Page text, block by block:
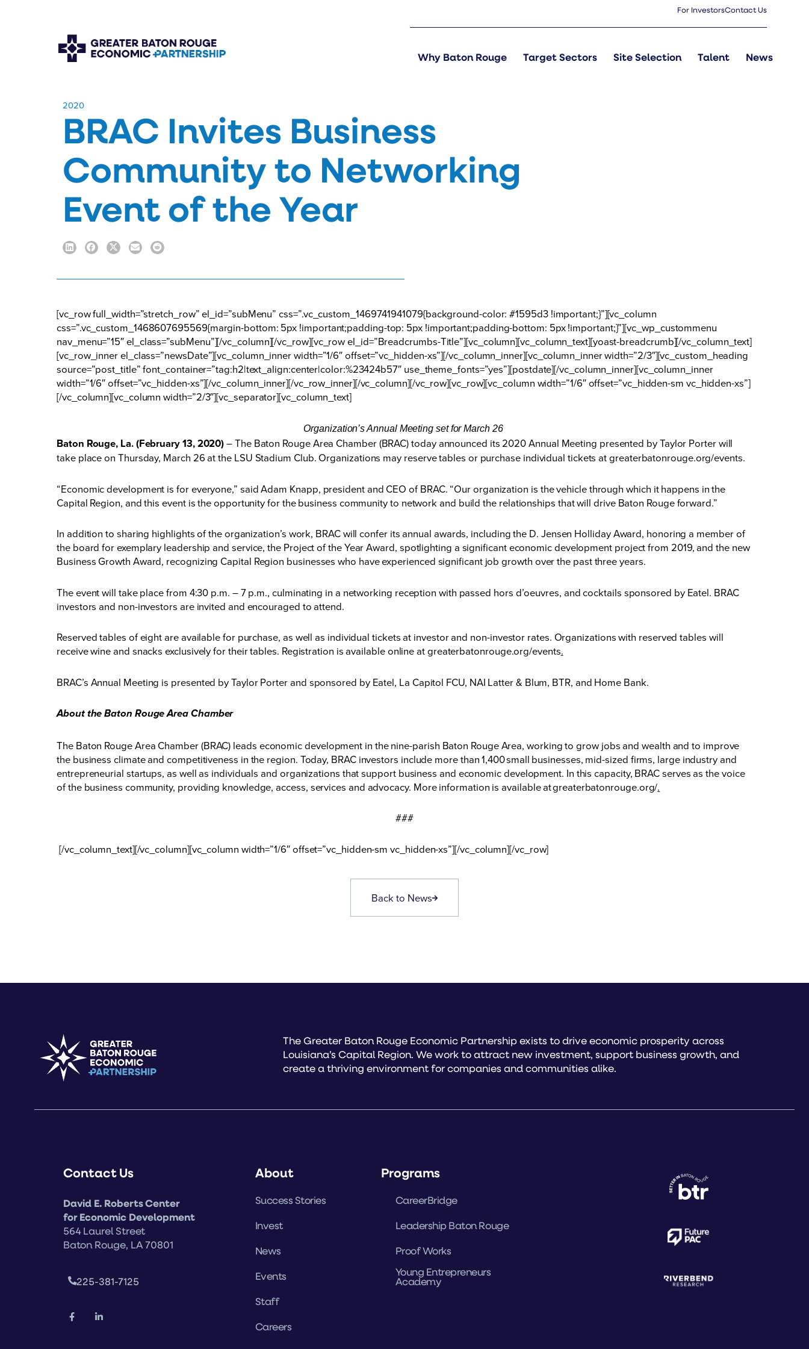
For InvestorsContact Us
Why Baton Rouge Target Sectors Site Selection Talent News
​2020
BRAC Invites Business
Community to Networking
Event of the Year
[vc_row full_width=”stretch_row” el_id=”subMenu” css=”.vc_custom_1469741941079{background-color: #1595d3 !important;}”][vc_column
css=”.vc_custom_1468607695569{margin-bottom: 5px !important;padding-top: 5px !important;padding-bottom: 5px !important;}”][vc_wp_custommenu
nav_menu=”15″ el_class=”subMenu”][/vc_column][/vc_row][vc_row el_id=”Breadcrumbs-Title”][vc_column][vc_column_text][yoast-breadcrumb][/vc_column_text]
[vc_row_inner el_class=”newsDate”][vc_column_inner width=”1/6″ offset=”vc_hidden-xs”][/vc_column_inner][vc_column_inner width=”2/3″][vc_custom_heading
source=”post_title” font_container=”tag:h2|text_align:center|color:%23424b57″ use_theme_fonts=”yes”][postdate][/vc_column_inner][vc_column_inner
width=”1/6″ offset=”vc_hidden-xs”][/vc_column_inner][/vc_row_inner][/vc_column][/vc_row][vc_row][vc_column width=”1/6″ offset=”vc_hidden-sm vc_hidden-xs”]
[/vc_column][vc_column width=”2/3″][vc_separator][vc_column_text]
Organization’s Annual Meeting set for March 26
Baton Rouge, La. (February 13, 2020)– The Baton Rouge Area Chamber (BRAC) today announced its 2020 Annual Meeting presented by Taylor Porter will
take place on Thursday, March 26 at the LSU Stadium Club. Organizations may reserve tables or purchase individual tickets atgreaterbatonrouge.org/events.
“Economic development is for everyone,” said Adam Knapp, president and CEO of BRAC. “Our organization is the vehicle through which it happens in the
Capital Region, and this event is the opportunity for the business community to network and build the relationships that will drive Baton Rouge forward.”
In addition to sharing highlights of the organization’s work, BRAC will confer its annual awards, including the D. Jensen Holliday Award, honoring a member of
the board for exemplary leadership and service, the Project of the Year Award, spotlighting a significant economic development project from 2019, and the new
Business Growth Award, recognizing Capital Region businesses who have experienced significant job growth over the past three years.
The event will take place from 4:30 p.m. – 7 p.m., culminating in a networking reception with passed hors d’oeuvres, and cocktails sponsored by Eatel. BRAC
investors and non-investors are invited and encouraged to attend.
Reserved tables of eight are available for purchase, as well as individual tickets at investor and non-investor rates. Organizations with reserved tables will
receive wine and snacks exclusively for their tables. Registration is available online atgreaterbatonrouge.org/events.
BRAC’s Annual Meeting is presented by Taylor Porter and sponsored by Eatel, La Capitol FCU, NAI Latter & Blum, BTR, and Home Bank.
About the Baton Rouge Area Chamber
The Baton Rouge Area Chamber (BRAC) leads economic development in the nine-parish Baton Rouge Area, working to grow jobs and wealth and to improve
the business climate and competitiveness in the region. Today, BRAC investors include more than 1,400 small businesses, mid-sized firms, large industry and
entrepreneurial startups, as well as individuals and organizations that support business and economic development. In this capacity, BRAC serves as the voice
of the business community, providing knowledge, access, services and advocacy. More information is available atgreaterbatonrouge.org/.
###
[/vc_column_text][/vc_column][vc_column width=”1/6″ offset=”vc_hidden-sm vc_hidden-xs”][/vc_column][/vc_row]
Back to News
The Greater Baton Rouge Economic Partnership exists to drive economic prosperity across
Louisiana’s Capital Region. We work to attract new investment, support business growth, and
create a thriving environment for companies and communities alike.
Contact Us
David E. Roberts Center
for Economic Development
564 Laurel Street
Baton Rouge, LA 70801
225-381-7125
About
Success Stories
Invest
News
Events
Staff
Careers
Programs
CareerBridge
Leadership Baton Rouge
Proof Works
Young Entrepreneurs
Academy